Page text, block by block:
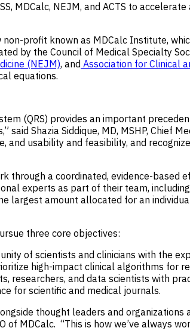
MDCalc, NEJM, and ACTS to
non-profit known as MDCalc Institute,
by the Council of Medical Specialty
(NEJM), and Association for Clinical
equations.
(QRS) provides an important
said Shazia Siddique, MD, MSHP, Chief
and usability and feasibility, and
through a coordinated, evidence-based
experts as part of their team, including
largest amount allocated for an
three core objectives:
of scientists and clinicians with the
high-impact clinical algorithms for
researchers, and data scientists with
for scientific and medical journals.
thought leaders and
of MDCalc. “This is how we’ve